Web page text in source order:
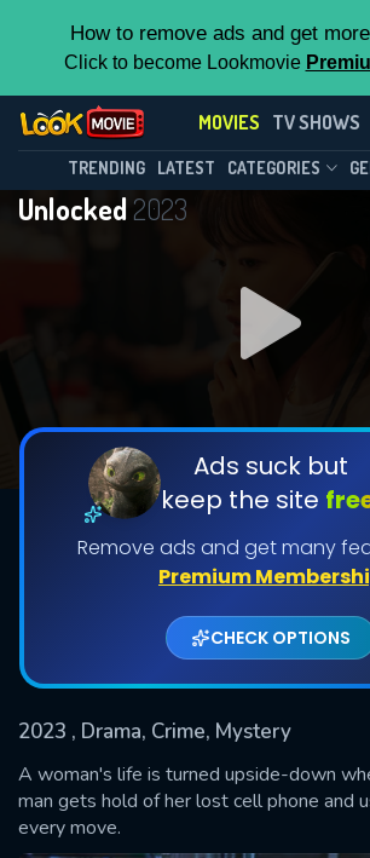
How to remove ads and get
Click to become Lookmovie
MOVIES TV SHOWS
TRENDING LATEST CATEGORIES
Unlocked 2023
Ads suck but
keep the site
Remove ads and get many
Premium
CHECK OPTIONS
2023 , Drama, Crime, Mystery
A woman's life is turned upside-down
man gets hold of her lost cell phone and
every move.
Contact Us